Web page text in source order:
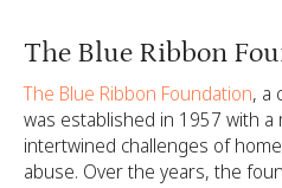
The Blue Ribbon
The Blue Ribbon Foundation, a
was established in 1957 with
intertwined challenges of
abuse. Over the years, the